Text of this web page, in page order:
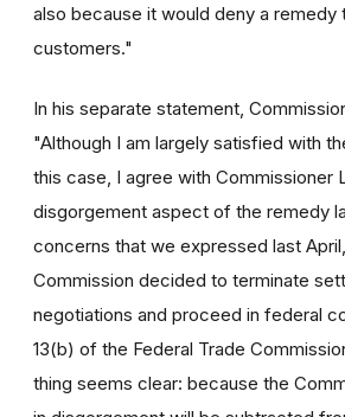
also because it would deny a remedy
customers."
In his separate statement,
"Although I am largely satisfied with
this case, I agree with Commissioner
disgorgement aspect of the remedy
concerns that we expressed last
Commission decided to terminate
negotiations and proceed in federal
13(b) of the Federal Trade
thing seems clear: because the